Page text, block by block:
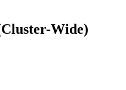
Wide)